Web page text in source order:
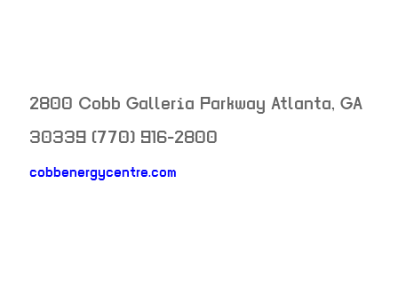
2800 Cobb Galleria Parkway Atlanta, GA
30339 (770) 916-2800
cobbenergycentre.com